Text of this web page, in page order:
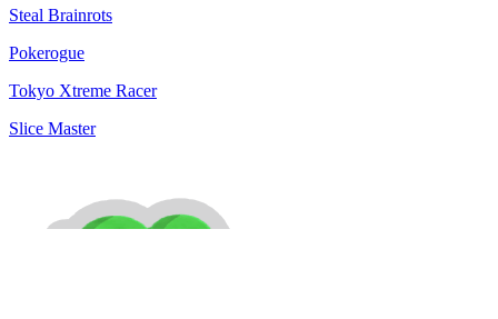
Steal Brainrots
Pokerogue
Tokyo Xtreme Racer
Slice Master